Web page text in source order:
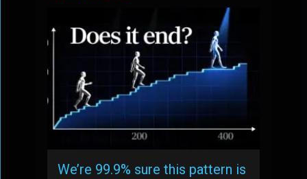
We’re 99.9% sure this pattern is